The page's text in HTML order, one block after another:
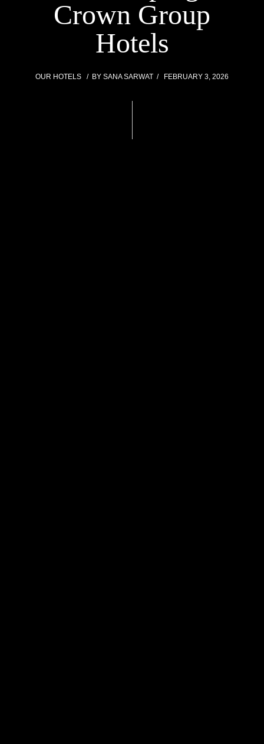
Crown Group
Hotels
OUR HOTELS BY SANA SARWAT FEBRUARY 3, 2026